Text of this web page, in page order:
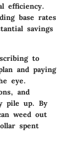
efficiency.
base rates
savings
to
and paying
eye.
and
pile up. By
weed out
spent